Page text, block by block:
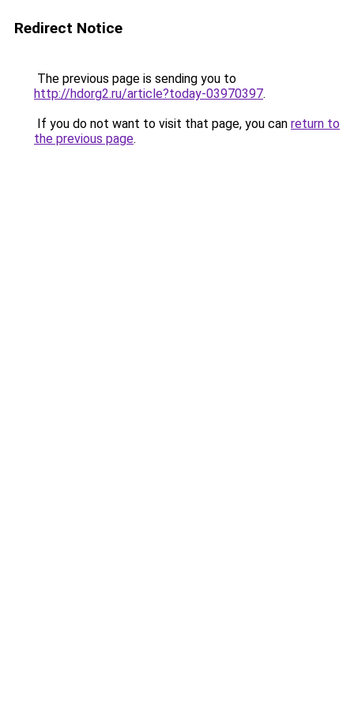
Redirect Notice
The previous page is sending you to
http://hdorg2.ru/article?today-03970397.
If you do not want to visit that page, you can return to
the previous page.